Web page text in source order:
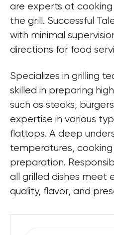
are experts at
the grill. Successful
with minimal
directions for food
Specializes in grilling
skilled in preparing
such as steaks,
expertise in various
flattops. A deep
temperatures,
preparation.
all grilled dishes meet
quality, flavor, and